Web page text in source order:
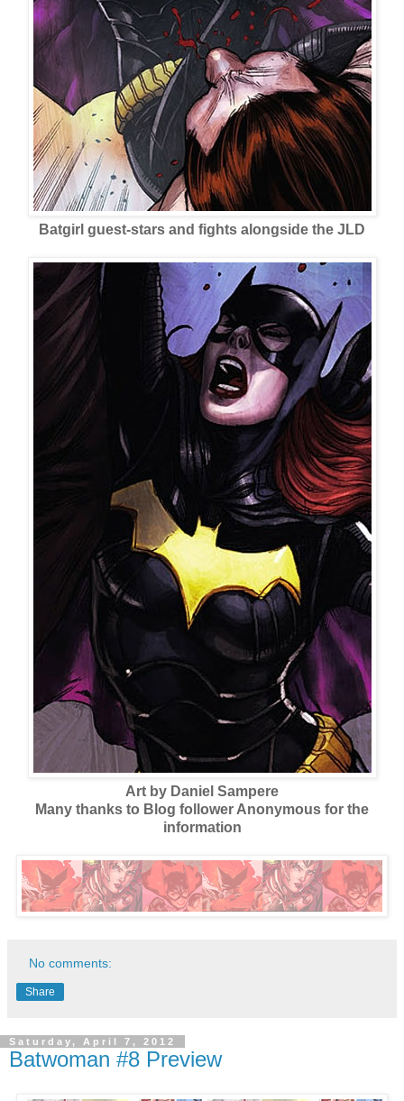
Batgirl guest-stars and fights alongside the JLD
Art by Daniel Sampere
Many thanks to Blog follower Anonymous for the
information
No comments:
Share
Saturday, April 7, 2012
Batwoman #8 Preview